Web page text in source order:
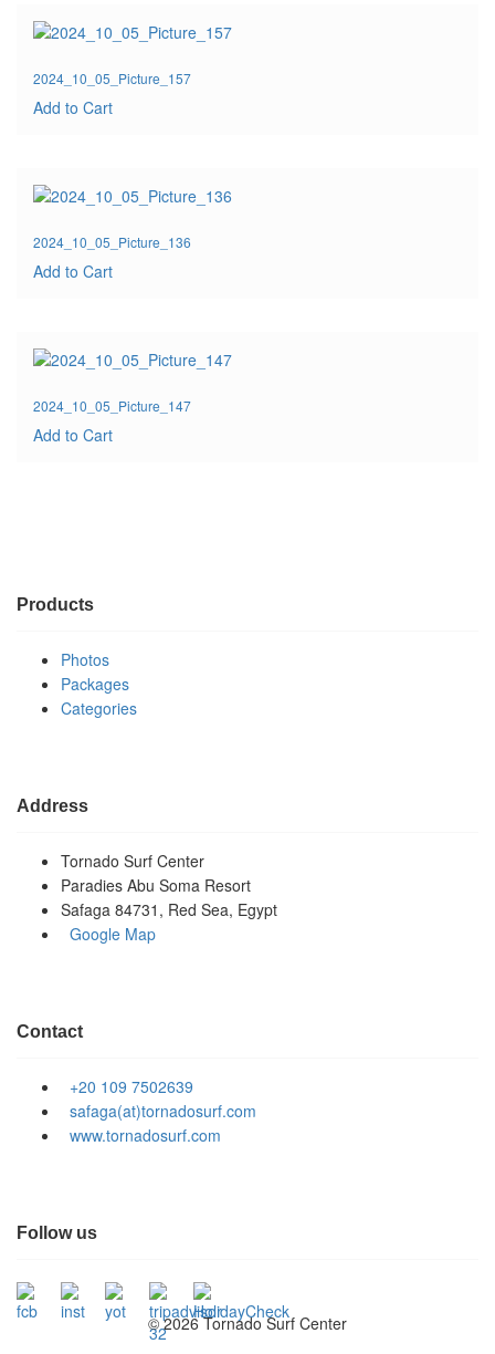
2024_10_05_Picture_157
Add to Cart
2024_10_05_Picture_136
Add to Cart
2024_10_05_Picture_147
Add to Cart
Products
Photos
Packages
Categories
Address
Tornado Surf Center
Paradies Abu Soma Resort
Safaga 84731, Red Sea, Egypt
Google Map
Contact
+20 109 7502639
safaga(at)tornadosurf.com
www.tornadosurf.com
Follow us
©2026 Tornado Surf Center